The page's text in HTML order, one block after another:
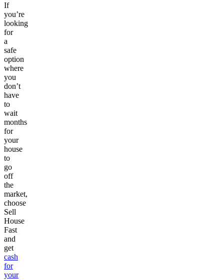
If
you’re
looking
for
a
safe
option
where
you
don’t
have
to
wait
months
for
your
house
to
go
off
the
market,
choose
Sell
House
Fast
and
get
cash
for
your